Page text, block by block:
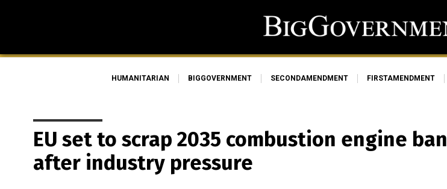
HUMANITARIAN BIGGOVERNMENT SECONDAMENDMENT FIRSTAMENDMENT
EU set to scrap 2035 combustion engine ban
after industry pressure